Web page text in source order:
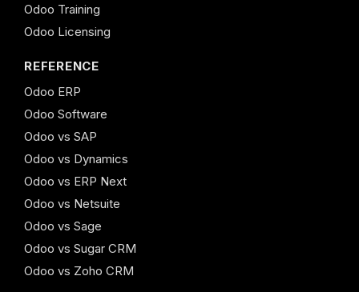
Odoo Training
Odoo Licensing
REFERENCE
Odoo ERP
Odoo Software
Odoo vs SAP
Odoo vs Dynamics
Odoo vs ERP Next
Odoo vs Netsuite
Odoo vs Sage
Odoo vs Sugar CRM
Odoo vs Zoho CRM